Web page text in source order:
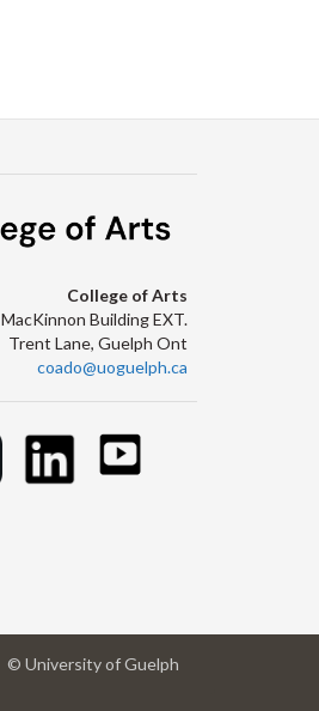
College of Arts
MacKinnon Building EXT.
Trent Lane, Guelph Ont
coado@uoguelph.ca
© University of Guelph